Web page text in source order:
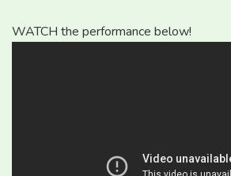
WATCH the performance below!